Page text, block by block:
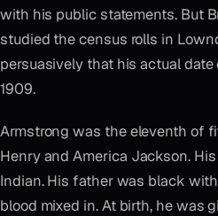
with his public statements. But
studied the census rolls in
persuasively that his actual
1909.
Armstrong was the eleventh of
Henry and America Jackson.
Indian. His father was black
blood mixed in. At birth, he was